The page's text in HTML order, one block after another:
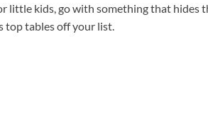
little kids, go with something that hides
top tables off your list.